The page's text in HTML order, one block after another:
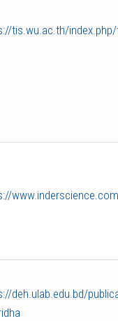
tis.wu.ac.th/
deh.ulab.edu.bd/